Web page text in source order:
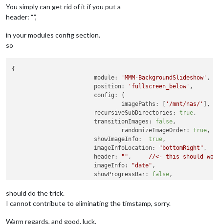
You simply can get rid of it if you put a
header: “”,
in your modules config section.
so
{
module:
'MMM-BackgroundSlideshow' ,
position:
'fullscreen_below' ,
config:
{
imagePaths:
[ '/mnt/nas/' ],
recursiveSubDirectories:
true ,
transitionImages:
false ,
randomizeImageOrder:
true ,
showImageInfo:
true ,
imageInfoLocation:
"bottomRight" ,
header:
"" //<- this should
imageInfo:
"date" ,
showProgressBar:
false ,
slideshowSpeed:
				}
,
should do the trick.
I cannot contribute to eliminating the timstamp, sorry.
Warm regards, and good. luck,